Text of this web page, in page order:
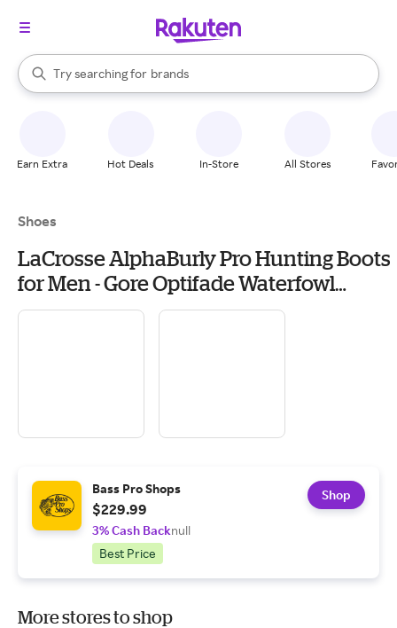
Search Rakuten
Try searching for
stores
brands
groceries
When autocomplete results are available, use the up and down
Earn Extra Hot Deals In-Store All Stores
Shoes
LaCrosse AlphaBurly Pro Hunting Boots
for Men - Gore Optifade Waterfowl
Marsh
Bass Pro Shops
$229.99
3% Cash Backnull
Best Price
Shop
More stores to shop